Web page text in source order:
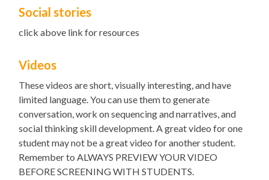
Social stories
click above link for resources
Videos
These videos are short, visually interesting, and have
limited language. You can use them to generate
conversation, work on sequencing and narratives, and
social thinking skill development. A great video for one
student may not be a great video for another student.
Remember to ALWAYS PREVIEW YOUR VIDEO
BEFORE SCREENING WITH STUDENTS.